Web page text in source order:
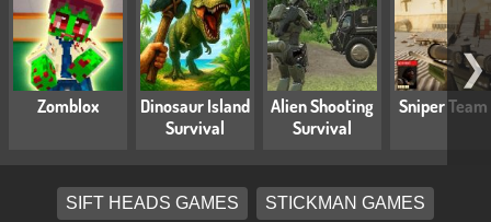
Zomblox
Dinosaur Island
Survival
Alien Shooting
Survival
Sniper Team
❯
SIFT HEADS GAMES STICKMAN GAMES